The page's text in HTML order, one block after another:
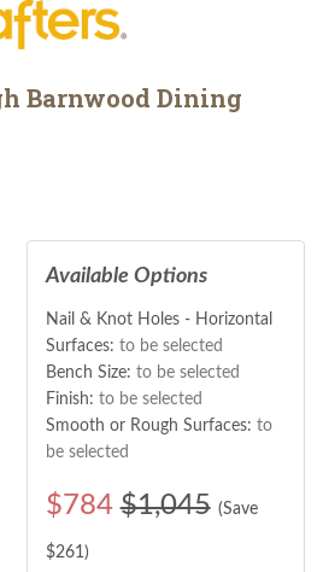
Barnwood Dining
Available Options
Nail & Knot Holes - Horizontal
Surfaces: to be selected
Bench Size: to be selected
Finish: to be selected
Smooth or Rough Surfaces: to
be selected
$784 $1,045 (Save
$261 )